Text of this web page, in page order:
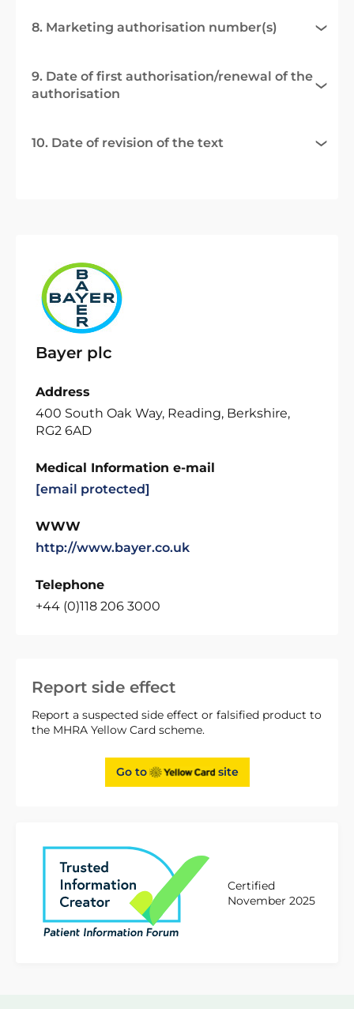
Report side effect
Report a suspected side effect or falsified product to
the MHRA Yellow Card scheme.
Go to site
Certified
November 2025
8. Marketing authorisation number(s)
9. Date of first authorisation/renewal of the
authorisation
10. Date of revision of the text
Bayer plc
Address
400 South Oak Way, Reading, Berkshire,
RG2 6AD
Medical Information e-mail
[email protected]
WWW
http://www.bayer.co.uk
Telephone
+44 (0)118 206 3000